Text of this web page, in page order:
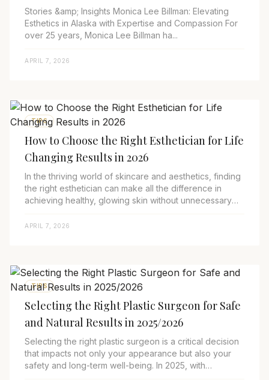
Stories &amp; Insights Monica Lee Billman: Elevating
Esthetics in Alaska with Expertise and Compassion For
over 25 years, Monica Lee Billman ha...
APRIL 7, 2026
TIPS
How to Choose the Right Esthetician for Life
Changing Results in 2026
In the thriving world of skincare and aesthetics, finding
the right esthetician can make all the difference in
achieving healthy, glowing skin without unnecessary
APRIL 7, 2026
TIPS
Selecting the Right Plastic Surgeon for Safe
and Natural Results in 2025/2026
Selecting the right plastic surgeon is a critical decision
that impacts not only your appearance but also your
safety and long-term well-being. In 2025, with